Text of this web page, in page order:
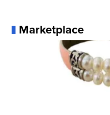
Marketplace